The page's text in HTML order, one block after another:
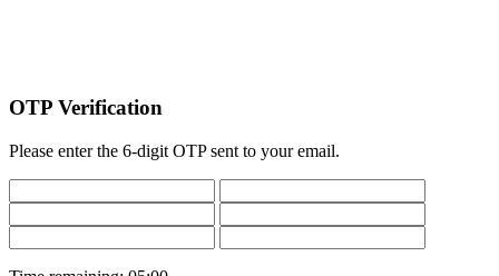
OTP Verification
Please enter the 6-digit OTP sent to your email.